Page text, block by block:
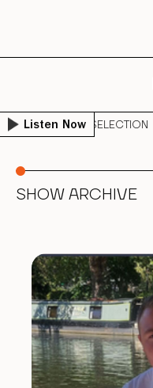
Listen Now
| PURE VINYL SELECTION
SHOW ARCHIVE